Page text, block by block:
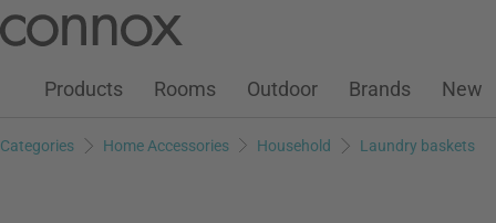
page
search
Customer Account
Wish ListWarenkorb
Products Rooms Outdoor Brands New
Categories Home Accessories Household Laundry baskets